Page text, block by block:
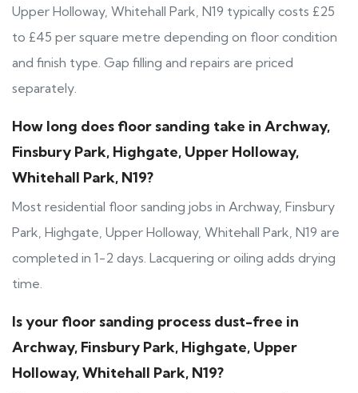
Upper Holloway, Whitehall Park, N19 typically costs £25
to £45 per square metre depending on floor condition
and finish type. Gap filling and repairs are priced
separately.
How long does floor sanding take in Archway,
Finsbury Park, Highgate, Upper Holloway,
Whitehall Park, N19?
Most residential floor sanding jobs in Archway, Finsbury
Park, Highgate, Upper Holloway, Whitehall Park, N19 are
completed in 1-2 days. Lacquering or oiling adds drying
time.
Is your floor sanding process dust-free in
Archway, Finsbury Park, Highgate, Upper
Holloway, Whitehall Park, N19?